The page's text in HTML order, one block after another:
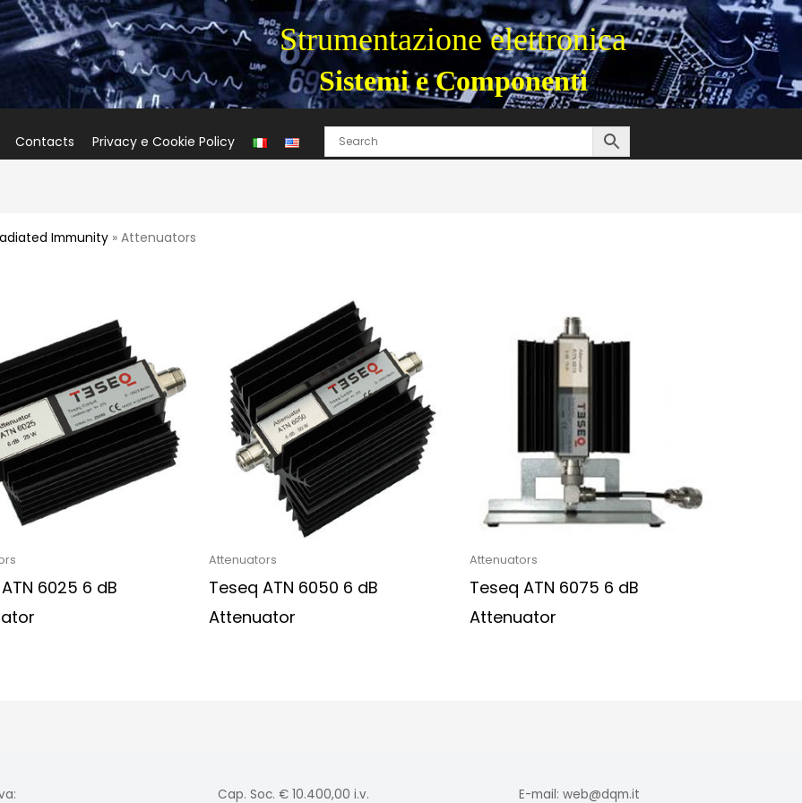
Strumentazione elettronica
Sistemi e Componenti
Contacts Privacy e Cookie Policy
Immunity » Attenuators
6025 6 dB
Attenuators
Teseq ATN 6050 6 dB
Attenuator
Attenuators
Teseq ATN 6075 6 dB
Attenuator
Cap. Soc. € 10.400,00 i.v. E-mail: web@dqm.it